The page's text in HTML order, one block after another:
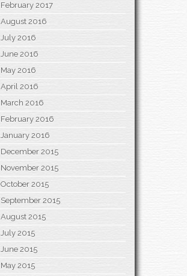
February 2017
August 2016
July 2016
June 2016
May 2016
April 2016
March 2016
February 2016
January 2016
December 2015
November 2015
October 2015
September 2015
August 2015
July 2015
June 2015
May 2015